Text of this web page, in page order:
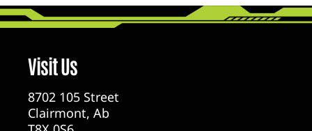
Visit Us
8702 105 Street
Clairmont, Ab